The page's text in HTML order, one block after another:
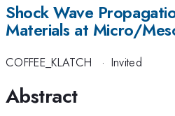
Shock Wave
Materials at Micro/
COFFEE_KLATCH · Invited
Abstract